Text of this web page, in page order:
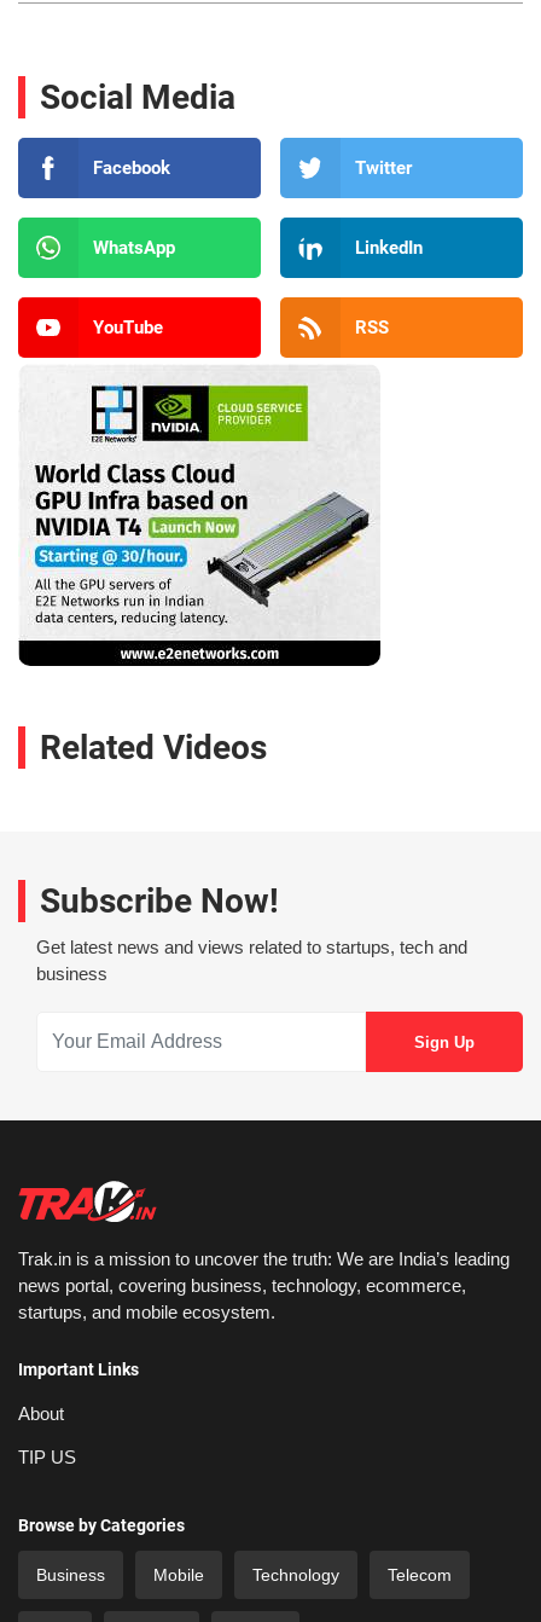
Social Media
Facebook Twitter
WhatsApp LinkedIn
YouTube RSS
Related Videos
Subscribe Now!
Get latest news and views related to startups, tech and
business
Trak.in is a mission to uncover the truth: We are India’s leading
news portal, covering business, technology, ecommerce,
startups, and mobile ecosystem.
Important Links
About
TIP US
Browse by Categories
Business Mobile Technology Telecom